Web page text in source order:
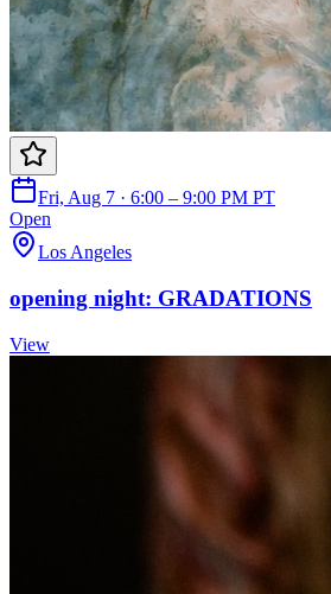
Fri, Aug 7 · 6:00 – 9:00 PM PT
Open
Los Angeles
opening night: GRADATIONS
View